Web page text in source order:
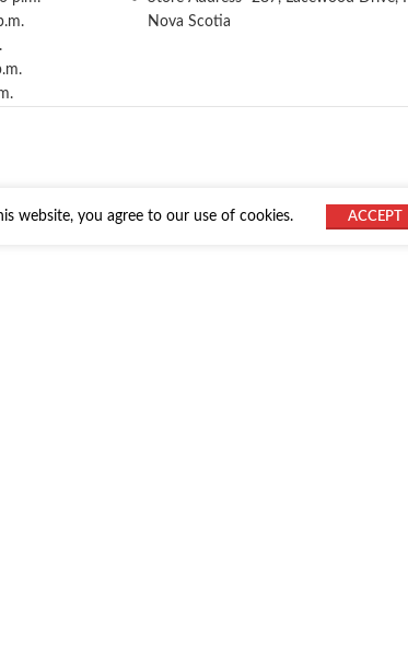
Nova Scotia
website, you agree to our use of cookies. ACCEPT